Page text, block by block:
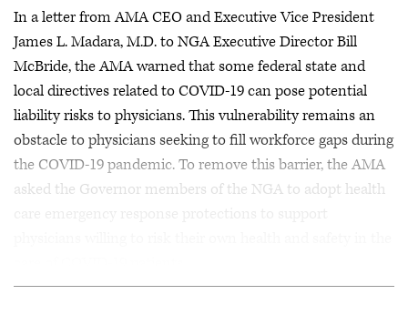
In a letter from AMA CEO and Executive Vice President
James L. Madara, M.D. to NGA Executive Director Bill
McBride, the AMA warned that some federal state and
local directives related to COVID-19 can pose potential
liability risks to physicians. This vulnerability remains an
obstacle to physicians seeking to fill workforce gaps during
the COVID-19 pandemic. To remove this barrier, the AMA
asked the Governor members of the NGA to adopt health